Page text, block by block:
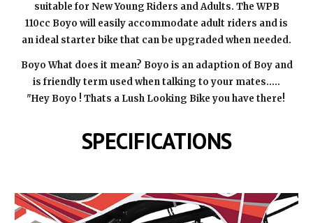
suitable for New Young Riders and Adults. The WPB
110cc Boyo will easily accommodate adult riders and is
an ideal starter bike that can be upgraded when needed.
Boyo What does it mean? Boyo is an adaption of Boy and
is friendly term used when talking to your mates.....
"Hey Boyo ! Thats a Lush Looking Bike you have there!
SPECIFICATIONS